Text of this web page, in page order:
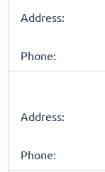
Address:
Phone:
Address:
Phone: